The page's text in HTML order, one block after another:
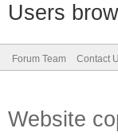
Users
Forum Team Contact
Website